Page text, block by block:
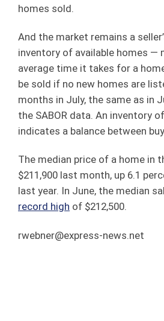
homes sold.
And the market remains a
inventory of available homes —
average time it takes for a
be sold if no new homes are
months in July, the same as in
the SABOR data. An inventory
indicates a balance between
The median price of a home in
$211,900 last month, up 6.1
last year. In June, the median
record high of $212,500.
rwebner@express-news.net